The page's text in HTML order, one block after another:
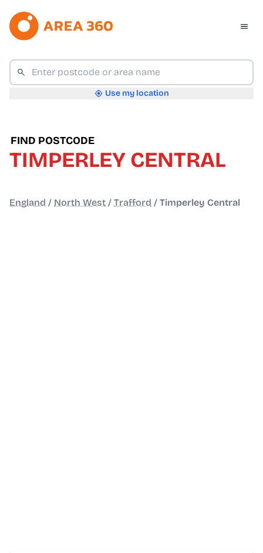
Use my location
FIND POSTCODE
TIMPERLEY CENTRAL
England / North West / Trafford / Timperley Central